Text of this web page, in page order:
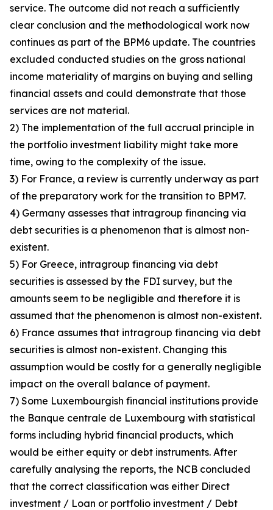
service. The outcome did not reach a sufficiently
clear conclusion and the methodological work now
continues as part of the BPM6 update. The countries
excluded conducted studies on the gross national
income materiality of margins on buying and selling
financial assets and could demonstrate that those
services are not material.
2) The implementation of the full accrual principle in
the portfolio investment liability might take more
time, owing to the complexity of the issue.
3) For France, a review is currently underway as part
of the preparatory work for the transition to BPM7.
4) Germany assesses that intragroup financing via
debt securities is a phenomenon that is almost non-
existent.
5) For Greece, intragroup financing via debt
securities is assessed by the FDI survey, but the
amounts seem to be negligible and therefore it is
assumed that the phenomenon is almost non-existent.
6) France assumes that intragroup financing via debt
securities is almost non-existent. Changing this
assumption would be costly for a generally negligible
impact on the overall balance of payment.
7) Some Luxembourgish financial institutions provide
the Banque centrale de Luxembourg with statistical
forms including hybrid financial products, which
would be either equity or debt instruments. After
carefully analysing the reports, the NCB concluded
that the correct classification was either Direct
investment / Loan or portfolio investment / Debt